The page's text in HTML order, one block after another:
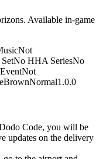
Available in-game
Not
No HHA SeriesNo
Not
BrownNormal1.0.0
Code, you will be
updates on the delivery